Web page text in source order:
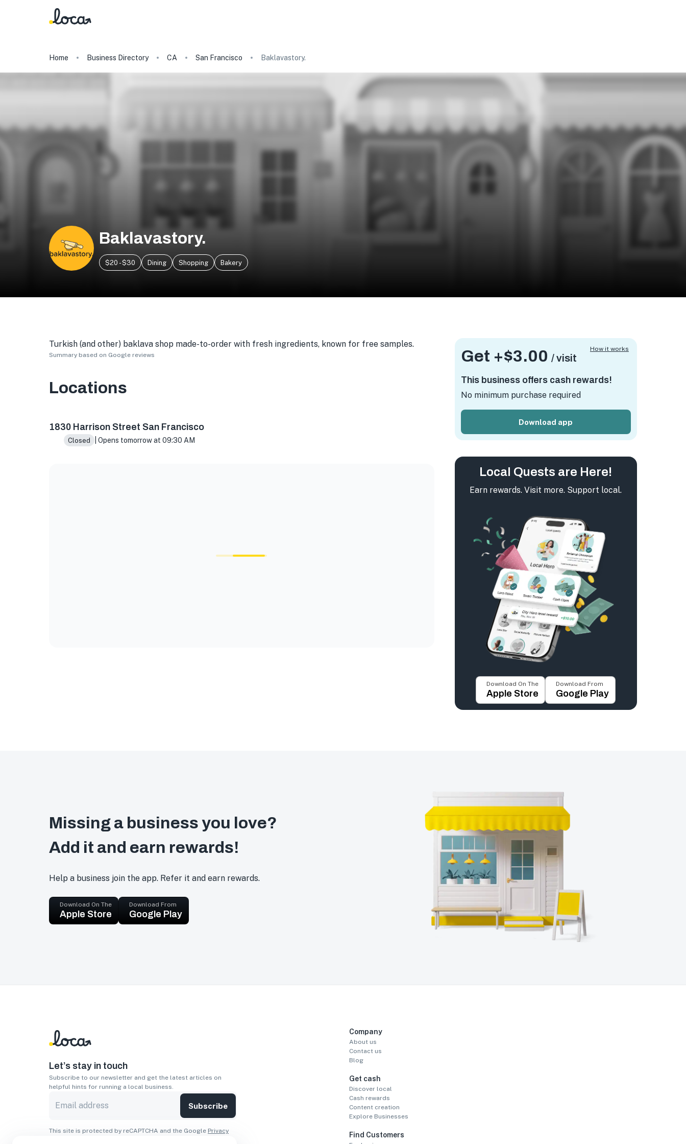
Home Business Directory CA San Francisco Baklavastory.
Baklavastory.
$20 - $30 Dining Shopping Bakery
Turkish (and other) baklava shop made-to-order with fresh ingredients, known for free samples.
Summary based on Google reviews
Locations
1830 Harrison Street San Francisco
Closed | Opens tomorrow at 09:30 AM
Get +$3.00 / visit
This business offers cash rewards!
No minimum purchase required
Download app
How it works
Local Quests are Here!
Earn rewards. Visit more. Support local.
Download On The
Apple Store
Download From
Google Play
Missing a business you love?
Add it and earn rewards!
Help a business join the app. Refer it and earn rewards.
Download On The
Apple Store
Download From
Google Play
Let’s stay in touch
Subscribe to our newsletter and get the latest articles on
helpful hints for running a local business.
Subscribe
This site is protected by reCAPTCHA and the Google Privacy
Company
About us
Contact us
Blog
Get cash
Discover local
Cash rewards
Content creation
Explore Businesses
Find Customers